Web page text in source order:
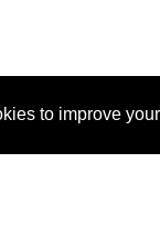
to improve